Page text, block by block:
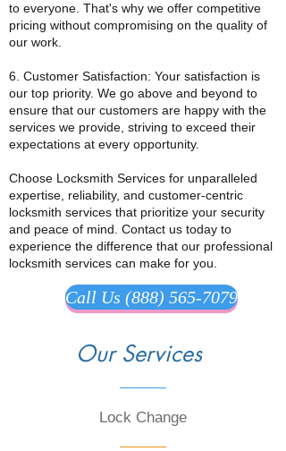
to everyone. That's why we offer competitive
pricing without compromising on the quality of
our work.
6. Customer Satisfaction: Your satisfaction is
our top priority. We go above and beyond to
ensure that our customers are happy with the
services we provide, striving to exceed their
expectations at every opportunity.
Choose Locksmith Services for unparalleled
expertise, reliability, and customer-centric
locksmith services that prioritize your security
and peace of mind. Contact us today to
experience the difference that our professional
locksmith services can make for you.
Call Us (888) 565-7079
Our Services
Lock Change